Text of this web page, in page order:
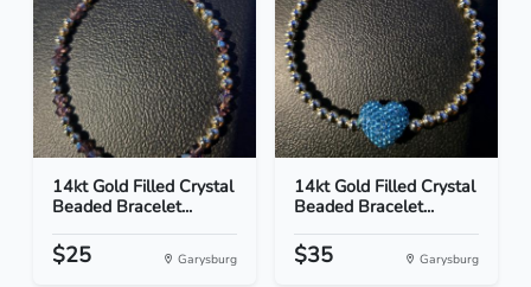
14kt Gold Filled Crystal
Beaded Bracelet...
$25 Garysburg
14kt Gold Filled Crystal
Beaded Bracelet...
$35 Garysburg